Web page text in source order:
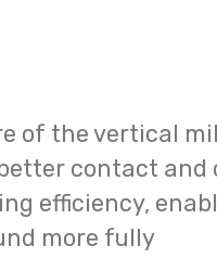
of the vertical mill
contact and
efficiency,
more fully